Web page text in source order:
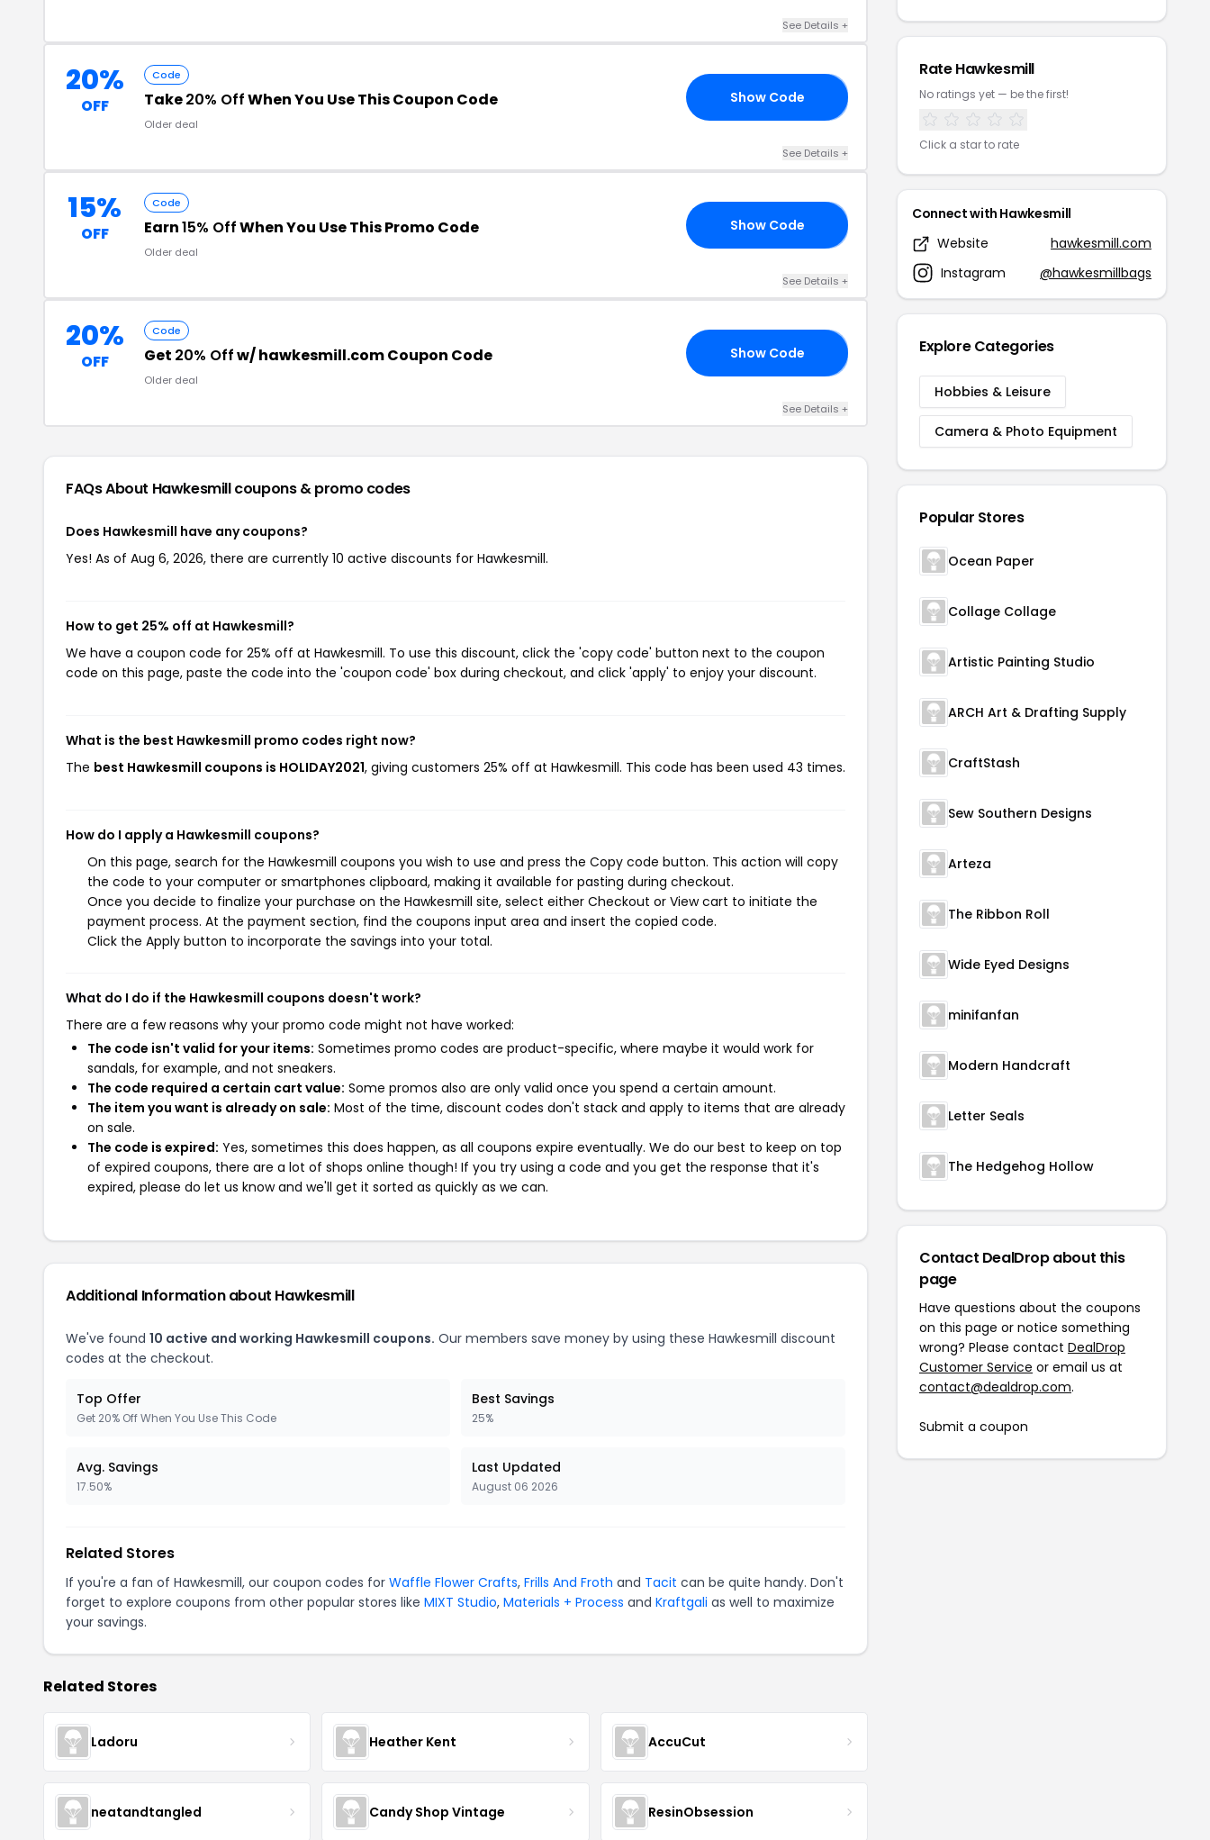
See Details +
20%
OFF
Code
Take20% OffWhen You Use This Coupon Code
Older deal
Show Code
See Details +
15%
OFF
Code
Earn15% OffWhen You Use This Promo Code
Older deal
Show Code
See Details +
20%
OFF
Code
Get 20% Offw/ hawkesmill.com Coupon Code
Older deal
Show Code
See Details +
FAQs About Hawkesmillcoupons & promo codes
Does Hawkesmill have any coupons?
Yes! As of Aug 6, 2026, there are currently 10 active discounts for Hawkesmill.
How to get 25% off at Hawkesmill?
We have a coupon code for 25% off at Hawkesmill. To use this discount, click the 'copy code' button next to the coupon
code on this page, paste the code into the 'coupon code' box during checkout, and click 'apply' to enjoy your discount.
What is the best Hawkesmill promo codes right now?
The best Hawkesmill coupons is HOLIDAY2021, giving customers 25% off at Hawkesmill. This code has been used 43 times.
How do I apply a Hawkesmill coupons?
On this page, search for the Hawkesmill coupons you wish to use and press the Copy code button. This action will copy
the code to your computer or smartphones clipboard, making it available for pasting during checkout.
Once you decide to finalize your purchase on the Hawkesmill site, select either Checkout or View cart to initiate the
payment process. At the payment section, find the coupons input area and insert the copied code.
Click the Apply button to incorporate the savings into your total.
What do I do if the Hawkesmill coupons doesn't work?
There are a few reasons why your promo code might not have worked:
The code isn't valid for your items: Sometimes promo codes are product-specific, where maybe it would work for
sandals, for example, and not sneakers.
The code required a certain cart value: Some promos also are only valid once you spend a certain amount.
The item you want is already on sale: Most of the time, discount codes don't stack and apply to items that are already
on sale.
The code is expired: Yes, sometimes this does happen, as all coupons expire eventually. We do our best to keep on top
of expired coupons, there are a lot of shops online though! If you try using a code and you get the response that it's
expired, please do let us know and we'll get it sorted as quickly as we can.
Additional Information about Hawkesmill
We've found 10 active and working Hawkesmill coupons. Our members save money by using these Hawkesmill discount
codes at the checkout.
Top Offer
Get 20% Off When You Use This Code
Best Savings
25%
Avg. Savings
17.50%
Last Updated
August 06 2026
Related Stores
If you're a fan of Hawkesmill, our coupon codes for Waffle Flower Crafts, Frills And Froth and Tacit can be quite handy. Don't
forget to explore coupons from other popular stores like MIXT Studio, Materials + Process and Kraftgali as well to maximize
your savings.
Related Stores
Ladoru Heather Kent AccuCut
neatandtangled Candy Shop Vintage ResinObsession
Rate Hawkesmill
No ratings yet — be the first!
Click a star to rate
Connect with Hawkesmill
Website
hawkesmill.com
Instagram
@hawkesmillbags
Explore Categories
Hobbies & Leisure
Camera & Photo Equipment
Popular Stores
Ocean Paper
Collage Collage
Artistic Painting Studio
ARCH Art & Drafting Supply
CraftStash
Sew Southern Designs
Arteza
The Ribbon Roll
Wide Eyed Designs
minifanfan
Modern Handcraft
Letter Seals
The Hedgehog Hollow
Contact DealDrop about this
page
Have questions about the coupons
on this page or notice something
wrong? Please contact DealDrop
Customer Service or email us at
contact@dealdrop.com.
Submit a coupon